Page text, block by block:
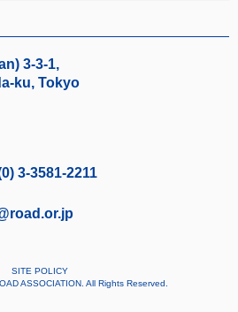
3-3-1,
ku, Tokyo
3-3581-2211
SITE POLICY
ASSOCIATION. All Rights Reserved.